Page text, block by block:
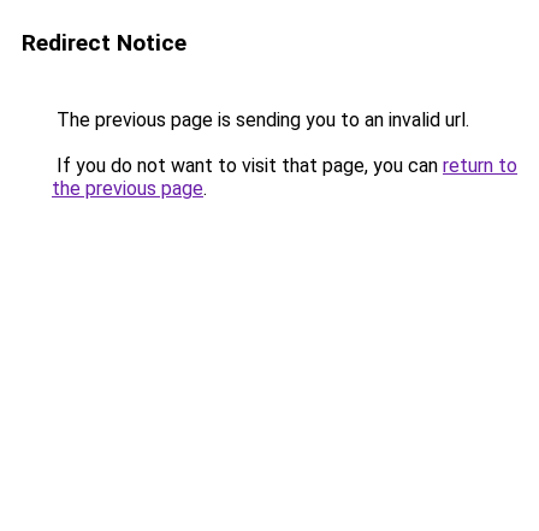
Redirect Notice
The previous page is sending you to an invalid url.
If you do not want to visit that page, you can return to
the previous page.